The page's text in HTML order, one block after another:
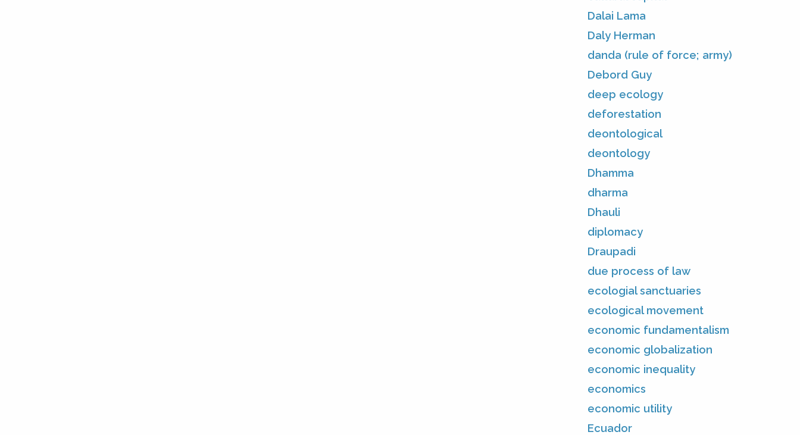
Dalai Lama
Daly Herman
danda (rule of force; army)
Debord Guy
deep ecology
deforestation
deontological
deontology
Dhamma
dharma
Dhauli
diplomacy
Draupadi
due process of law
ecologial sanctuaries
ecological movement
economic fundamentalism
economic globalization
economic inequality
economics
economic utility
Ecuador